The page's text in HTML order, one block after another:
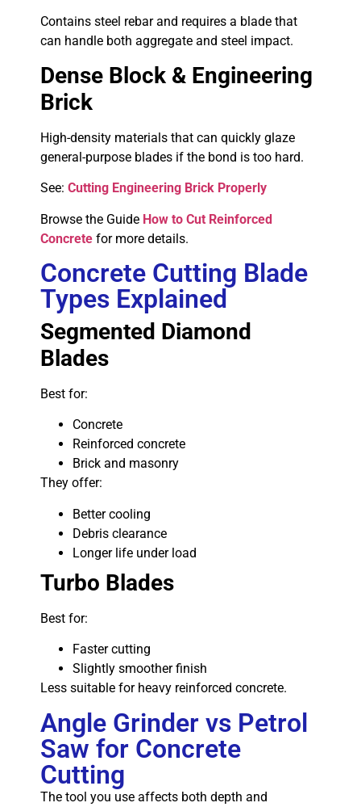
Contains steel rebar and requires a blade that
can handle both aggregate and steel impact.
Dense Block & Engineering
Brick
High-density materials that can quickly glaze
general-purpose blades if the bond is too hard.
See: Cutting Engineering Brick Properly
Browse the Guide How to Cut Reinforced
Concrete for more details.
Concrete Cutting Blade
Types Explained
Segmented Diamond
Blades
Best for:
Concrete
Reinforced concrete
Brick and masonry
They offer:
Better cooling
Debris clearance
Longer life under load
Turbo Blades
Best for:
Faster cutting
Slightly smoother finish
Less suitable for heavy reinforced concrete.
Angle Grinder vs Petrol
Saw for Concrete
Cutting
The tool you use affects both depth and